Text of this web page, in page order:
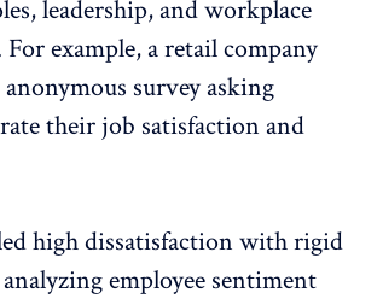
leadership, and workplace
example, aretail company
survey asking
their job satisfaction and
high dissatisfaction with rigid
employee sentiment